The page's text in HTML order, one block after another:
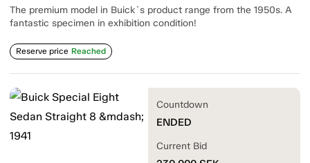
The premium model in Buick´s product range from the 1950s. A
fantastic specimen in exhibition condition!
Reserve price Reached
Countdown
ENDED
Current Bid